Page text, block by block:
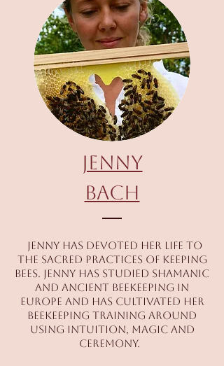
Teachers
JOIN US! Book It!
Jenny
Bach
Jenny has devoted her life to
the sacred practices of keeping
bees. Jenny has studied shamanic
and ancient beekeeping in
Europe and has cultivated her
beekeeping training around
using intuition, magic and
ceremony.